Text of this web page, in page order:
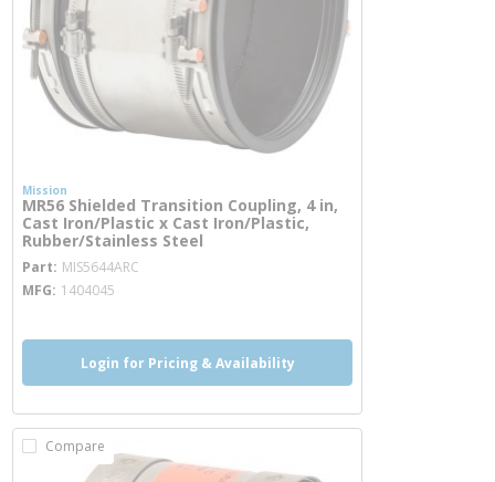
Mission
MR56 Shielded Transition Coupling, 4 in,
Cast Iron/Plastic x Cast Iron/Plastic,
Rubber/Stainless Steel
Part MIS5644ARC
MFG 1404045
Login for Pricing & Availability
Compare